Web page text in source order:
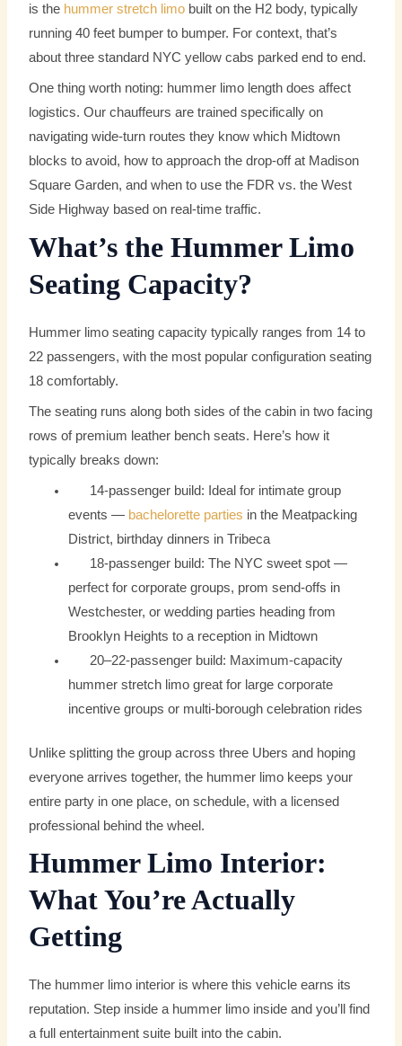
is the hummer stretch limo built on the H2 body, typically
running 40 feet bumper to bumper. For context, that’s
about three standard NYC yellow cabs parked end to end.
One thing worth noting: hummer limo length does affect
logistics. Our chauffeurs are trained specifically on
navigating wide-turn routes they know which Midtown
blocks to avoid, how to approach the drop-off at Madison
Square Garden, and when to use the FDR vs. the West
Side Highway based on real-time traffic.
What’s the Hummer Limo
Seating Capacity?
Hummer limo seating capacity typically ranges from 14 to
22 passengers, with the most popular configuration seating
18 comfortably.
The seating runs along both sides of the cabin in two facing
rows of premium leather bench seats. Here’s how it
typically breaks down:
14-passenger build: Ideal for intimate group
events — bachelorette parties in the Meatpacking
District, birthday dinners in Tribeca
18-passenger build: The NYC sweet spot —
perfect for corporate groups, prom send-offs in
Westchester, or wedding parties heading from
Brooklyn Heights to a reception in Midtown
20–22-passenger build: Maximum-capacity
hummer stretch limo great for large corporate
incentive groups or multi-borough celebration rides
Unlike splitting the group across three Ubers and hoping
everyone arrives together, the hummer limo keeps your
entire party in one place, on schedule, with a licensed
professional behind the wheel.
Hummer Limo Interior:
What You’re Actually
Getting
The hummer limo interior is where this vehicle earns its
reputation. Step inside a hummer limo inside and you’ll find
a full entertainment suite built into the cabin.